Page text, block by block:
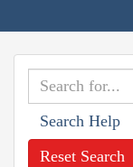
Search Help
Reset Search